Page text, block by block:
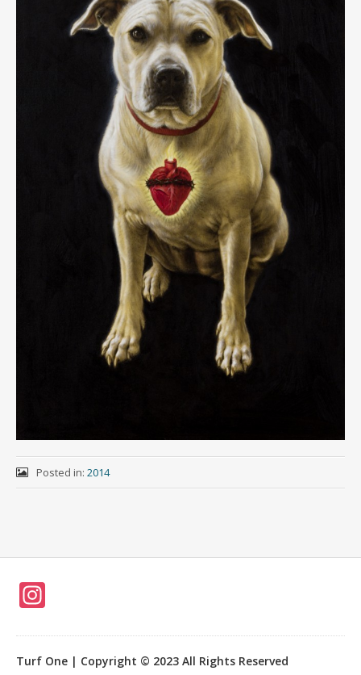
Posted in: 2014
a
Turf One | Copyright © 2023 All Rights Reserved